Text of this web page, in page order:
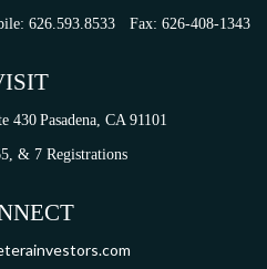
626.593.8533 Fax: 626-408-1343
430 Pasadena, CA 91101
& 7 Registrations